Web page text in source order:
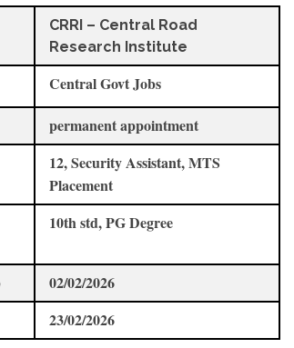
CRRI – Central Road
Research Institute
Central Govt Jobs
permanent appointment
12, Security Assistant, MTS
Placement
10th std, PG Degree
02/02/2026
23/02/2026